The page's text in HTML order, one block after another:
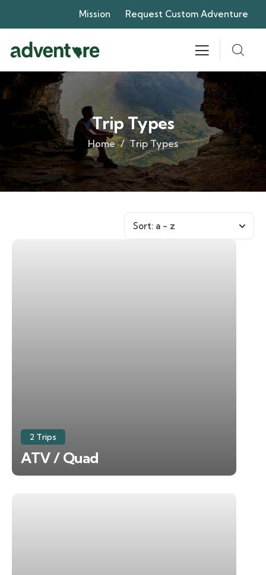
Mission Request Custom Adventure
Trip Types
Home Trip Types
Sort: a - z
2 Trips
ATV / Quad